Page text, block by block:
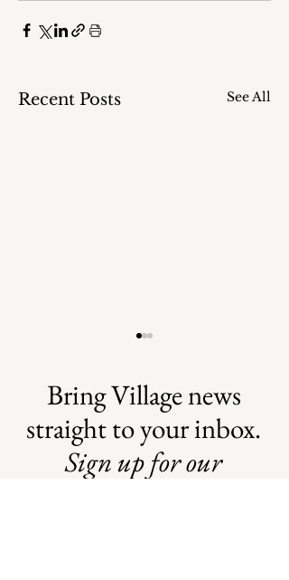
Recent Posts See All
Safe Mosquito
Control from the
Bring Village news
straight to your inbox.
Sign up for our